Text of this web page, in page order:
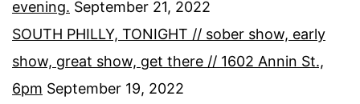
evening. September 21, 2022
SOUTH PHILLY, TONIGHT // sober show, early
show, great show, get there // 1602 Annin St.,
6pm September 19, 2022